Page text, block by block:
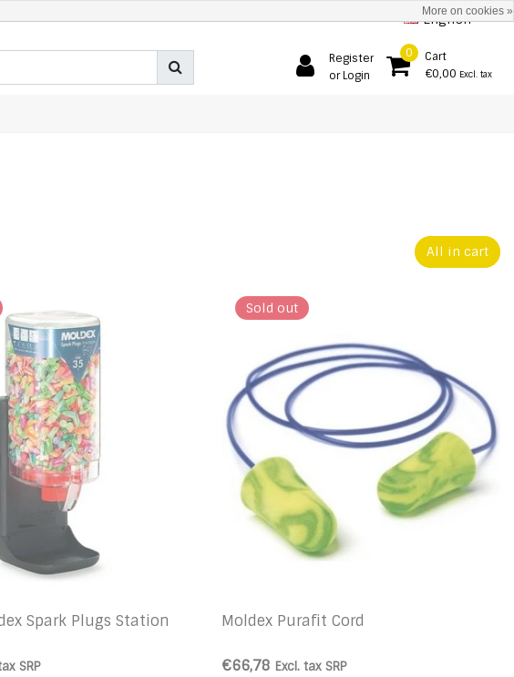
English
Register
or Login
0
Cart
€0,00 Excl. tax
All in cart
Spark Plugs Station
SRP
Sold out
Moldex Purafit Cord
€66,78 Excl. tax SRP
More on cookies »